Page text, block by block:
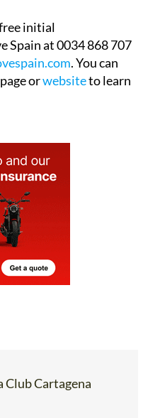
initial
Spain at 0034 868 707
. You can
orwebsiteto learn
Club Cartagena